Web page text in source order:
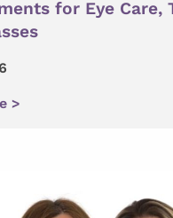
for Eye Care,
>